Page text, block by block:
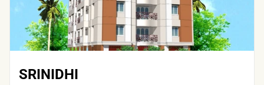
SRINIDHI